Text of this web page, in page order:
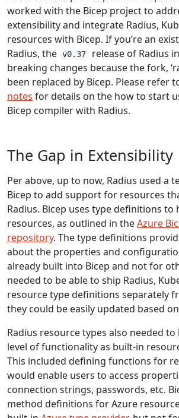
worked with the Bicep project to
extensibility and integrate Radius,
resources with Bicep. If you’re an
Radius, the v0.37
release of Radius
breaking changes because the fork,
been replaced by Bicep. Please refer
notes for details on the how to start
Bicep compiler with Radius.
The Gap in Extensibility
Per above, up to now, Radius used a
Bicep to add support for resources
Radius. Bicep uses type definitions to
resources, as outlined in theAzure
repository. The type definitions
about the properties and
already built into Bicep and not for
needed to be able to ship Radius,
resource type definitions separately
they could be easily updated based
Radius resource types also needed to
level of functionality as built-in
This included defining functions for
would enable users to access
connection strings, passwords, etc.
method definitions for Azure